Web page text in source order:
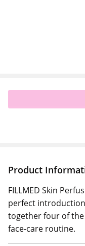
Product
FILLMED Skin
perfect
together four of
face-care routine.